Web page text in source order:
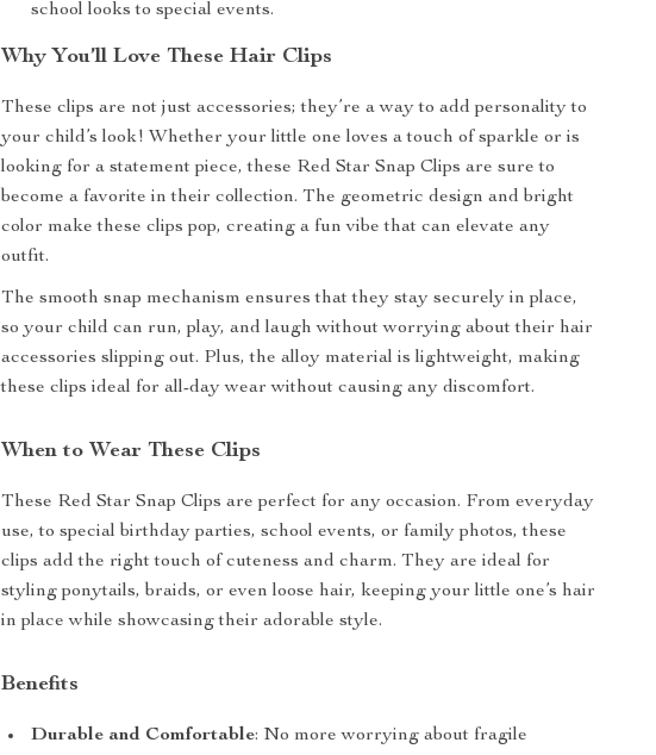
school looks to special events.
Why You’ll Love These Hair Clips
These clips are not just accessories; they’re a way to add personality to
your child’s look! Whether your little one loves a touch of sparkle or is
looking for a statement piece, these Red Star Snap Clips are sure to
become a favorite in their collection. The geometric design and bright
color make these clips pop, creating a fun vibe that can elevate any
outfit.
The smooth snap mechanism ensures that they stay securely in place,
so your child can run, play, and laugh without worrying about their hair
accessories slipping out. Plus, the alloy material is lightweight, making
these clips ideal for all-day wear without causing any discomfort.
When to Wear These Clips
These Red Star Snap Clips are perfect for any occasion. From everyday
use, to special birthday parties, school events, or family photos, these
clips add the right touch of cuteness and charm. They are ideal for
styling ponytails, braids, or even loose hair, keeping your little one’s hair
in place while showcasing their adorable style.
Benefits
Durable and Comfortable: No more worrying about fragile